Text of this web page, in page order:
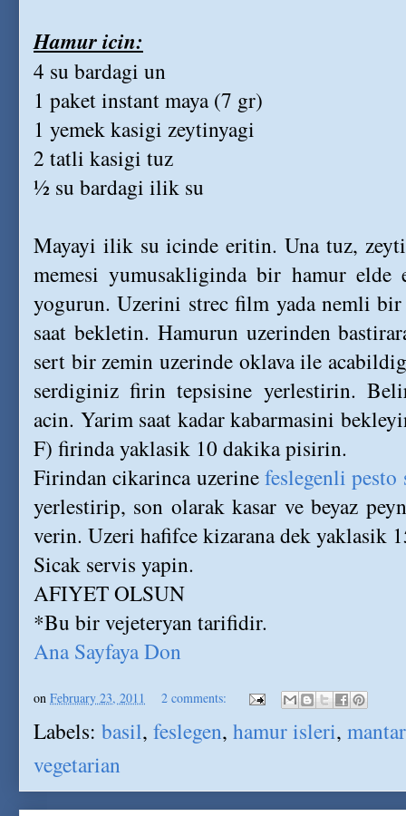
Hamur icin:
4 su bardagi un
1 paket instant maya (7 gr)
1 yemek kasigi zeytinyagi
2 tatli kasigi tuz
½ su bardagi ilik su
Mayayi ilik su icinde eritin. Una tuz,
memesi yumusakliginda bir hamur elde
yogurun. Uzerini strec film yada nemli
saat bekletin. Hamurun uzerinden
sert bir zemin uzerinde oklava ile
serdiginiz firin tepsisine yerlestirin.
acin. Yarim saat kadar kabarmasini
F) firinda yaklasik 10 dakika pisirin.
Firindan cikarinca uzerinefeslegenli pesto
yerlestirip, son olarak kasar ve beyaz
verin. Uzeri hafifce kizarana dek yaklasik
Sicak servis yapin.
AFIYET OLSUN
*Bu bir vejeteryan tarifidir.
Ana Sayfaya Don
on February 23, 2011 2 comments:
Labels: basil, feslegen, hamur isleri, mantar
vegetarian